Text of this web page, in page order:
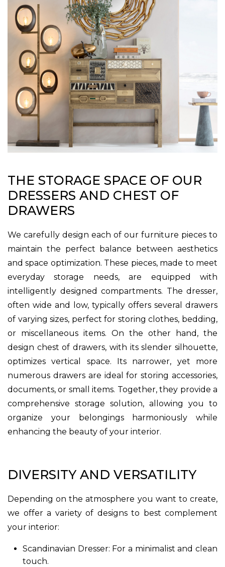
THE STORAGE SPACE OF OUR
DRESSERS AND CHEST OF
DRAWERS
We carefully design each of our furniture pieces to
maintain the perfect balance between aesthetics
and space optimization. These pieces, made to meet
everyday storage needs, are equipped with
intelligently designed compartments. The dresser,
often wide and low, typically offers several drawers
of varying sizes, perfect for storing clothes, bedding,
or miscellaneous items. On the other hand, the
design chest of drawers, with its slender silhouette,
optimizes vertical space. Its narrower, yet more
numerous drawers are ideal for storing accessories,
documents, or small items. Together, they provide a
comprehensive storage solution, allowing you to
organize your belongings harmoniously while
enhancing the beauty of your interior.
DIVERSITY AND VERSATILITY
Depending on the atmosphere you want to create,
we offer a variety of designs to best complement
your interior:
Scandinavian Dresser: For a minimalist and clean
touch.